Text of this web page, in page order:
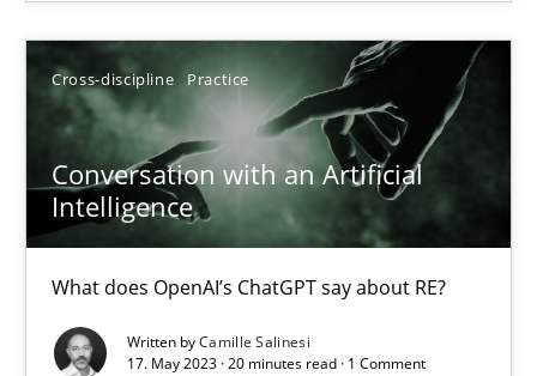
Cross-discipline Practice
Conversation with an Artificial
Intelligence
What does OpenAI’s ChatGPT say about RE?
Written byCamille Salinesi
17. May 2023 · 20 minutes read · 1 Comment
SUGGEST MISSING TOPIC
Conversation with an Artificial Intelligence
What does OpenAI’s ChatGPT say about RE?